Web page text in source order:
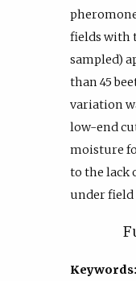
fields with
sampled)
than 45
variation
low-end
moisture
to the lack
under
Keywords: